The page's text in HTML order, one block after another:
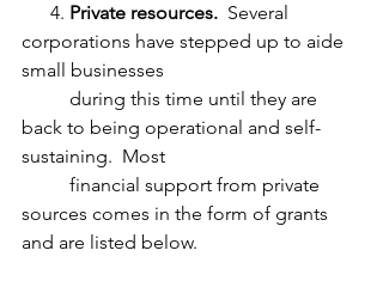
      4.
Private resources.
  Several
corporations have stepped up to aide
small businesses
back to being operational and self-
sustaining.  Most
sources comes in the form of grants
and are listed below.